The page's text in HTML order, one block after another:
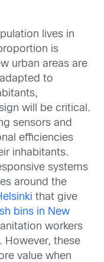
lives in
is
urban areas are
to
will be critical.
sensors and
efficiencies
inhabitants.
systems
around the
that give
bins in New
workers
However, these
value when